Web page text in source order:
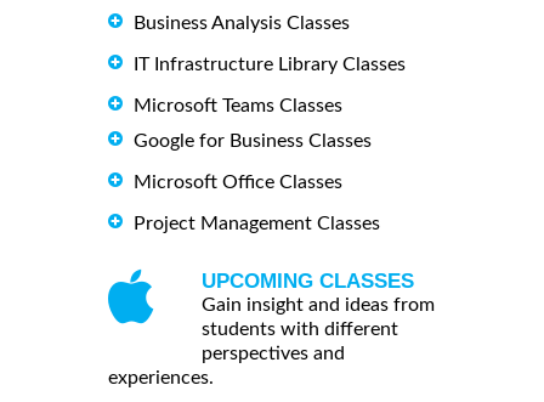
Business Analysis Classes
IT Infrastructure Library Classes
Microsoft Teams Classes
Google for Business Classes
Microsoft Office Classes
Project Management Classes
UPCOMING CLASSES
Gain insight and ideas from
students with different
perspectives and
experiences.